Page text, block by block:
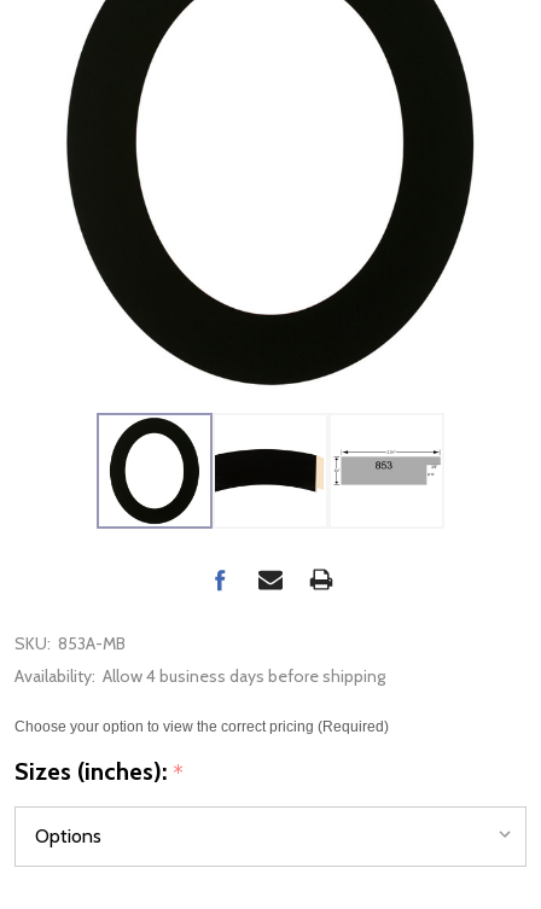
SKU: 853A-MB
Availability: Allow 4 business days before shipping
Choose your option to view the correct pricing (Required)
Sizes (inches): *